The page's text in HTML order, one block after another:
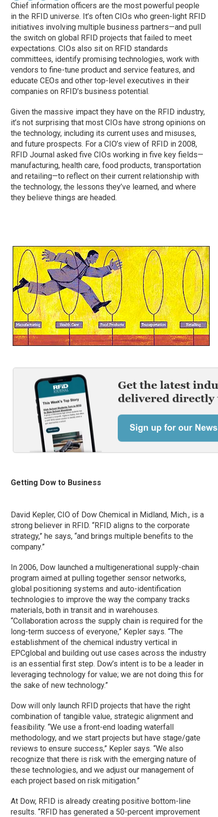
Chief information officers are the most powerful people
in the RFID universe. It’s often CIOs who green-light RFID
initiatives involving multiple business partners—and pull
the switch on global RFID projects that failed to meet
expectations. CIOs also sit on RFID standards
committees, identify promising technologies, work with
vendors to fine-tune product and service features, and
educate CEOs and other top-level executives in their
companies on RFID’s business potential.
Given the massive impact they have on the RFID industry,
it’s not surprising that most CIOs have strong opinions on
the technology, including its current uses and misuses,
and future prospects. For a CIO’s view of RFID in 2008,
RFID Journal asked five CIOs working in five key fields—
manufacturing, health care, food products, transportation
and retailing—to reflect on their current relationship with
the technology, the lessons they’ve learned, and where
they believe things are headed.
Getting Dow to Business
David Kepler, CIO of Dow Chemical in Midland, Mich., is a
strong believer in RFID. “RFID aligns to the corporate
strategy,” he says, “and brings multiple benefits to the
company.”
In 2006, Dow launched a multigenerational supply-chain
program aimed at pulling together sensor networks,
global positioning systems and auto-identification
technologies to improve the way the company tracks
materials, both in transit and in warehouses.
“Collaboration across the supply chain is required for the
long-term success of everyone,” Kepler says. “The
establishment of the chemical industry vertical in
EPCglobal and building out use cases across the industry
is an essential first step. Dow’s intent is to be a leader in
leveraging technology for value; we are not doing this for
the sake of new technology.”
Dow will only launch RFID projects that have the right
combination of tangible value, strategic alignment and
feasibility. “We use a front-end loading waterfall
methodology, and we start projects but have stage/gate
reviews to ensure success,” Kepler says. “We also
recognize that there is risk with the emerging nature of
these technologies, and we adjust our management of
each project based on risk mitigation.”
At Dow, RFID is already creating positive bottom-line
results. “RFID has generated a 50-percent improvement